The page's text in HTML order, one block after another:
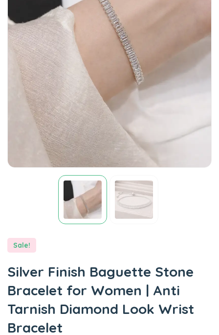
Sale!
Silver Finish Baguette Stone
Bracelet for Women | Anti
Tarnish Diamond Look Wrist
Bracelet